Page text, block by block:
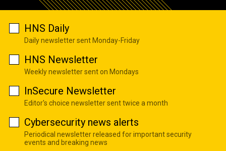
HNS Daily
Daily newsletter sent Monday-Friday
HNS Newsletter
Weekly newsletter sent on Mondays
InSecure Newsletter
Editor's choice newsletter sent twice a month
Cybersecurity news alerts
Periodical newsletter released for important security
events and breaking news